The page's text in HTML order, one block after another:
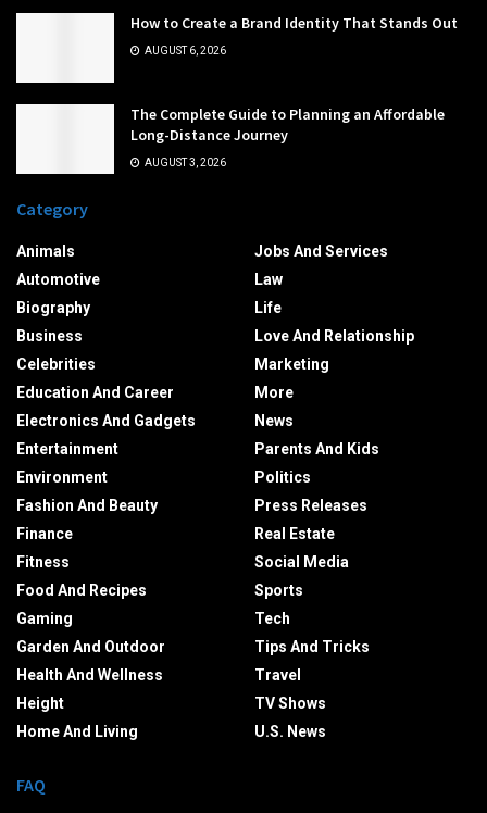
How to Create a Brand Identity That Stands Out
AUGUST 6, 2026
The Complete Guide to Planning an Affordable
Long-Distance Journey
AUGUST 3, 2026
Category
Animals
Automotive
Biography
Business
Celebrities
Education And Career
Electronics And Gadgets
Entertainment
Environment
Fashion And Beauty
Finance
Fitness
Food And Recipes
Gaming
Garden And Outdoor
Health And Wellness
Height
Home And Living
Jobs And Services
Law
Life
Love And Relationship
Marketing
More
News
Parents And Kids
Politics
Press Releases
Real Estate
Social Media
Sports
Tech
Tips And Tricks
Travel
TV Shows
U.S. News
FAQ